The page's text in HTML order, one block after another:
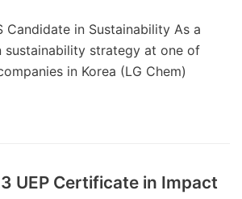
Candidate in Sustainability As a
sustainability strategy at one of
in Korea (LG Chem)
UEP Certificate in Impact